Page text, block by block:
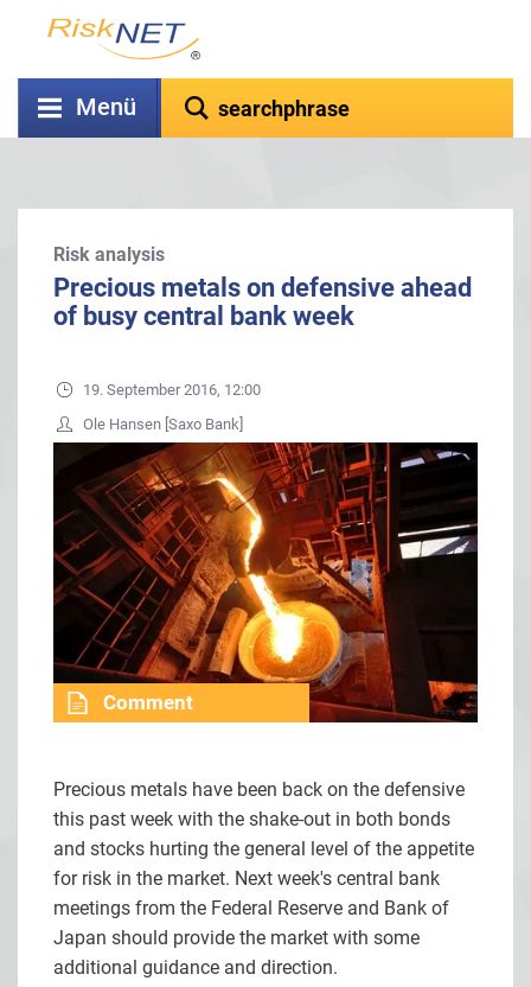
Menü
Risk analysis
Precious metals on defensive ahead
of busy central bank week
19. September 2016, 12:00
Ole Hansen [Saxo Bank]
Comment
Precious metals have been back on the defensive
this past week with the shake-out in both bonds
and stocks hurting the general level of the appetite
for risk in the market. Next week's central bank
meetings from the Federal Reserve and Bank of
Japan should provide the market with some
additional guidance and direction.